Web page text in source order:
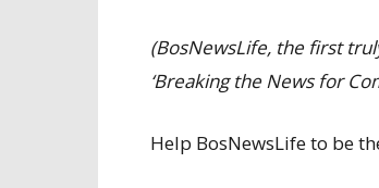
(BosNewsLife, the first
‘Breaking the News for
Help BosNewsLife to be